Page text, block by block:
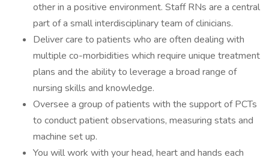
other in a positive environment. Staff RNs are a central
part of a small interdisciplinary team of clinicians.
Deliver care to patients who are often dealing with
multiple co-morbidities which require unique treatment
plans and the ability to leverage a broad range of
nursing skills and knowledge.
Oversee a group of patients with the support of PCTs
to conduct patient observations, measuring stats and
machine set up.
You will work with your head, heart and hands each